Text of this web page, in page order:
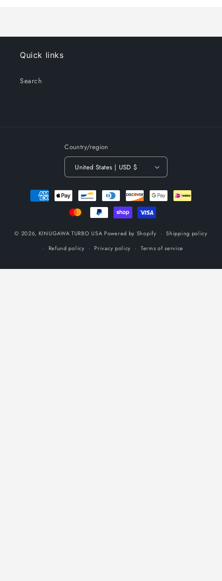
Quick links
Search
Country/region
United States | USD $
Payment
methods
© 2026, KINUGAWA TURBO USA Powered by Shopify
Shipping policy
Refund policy
Privacy policy Terms of service